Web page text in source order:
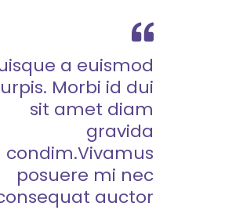
a euismod
Morbi id dui
sit amet diam
gravida
condim.Vivamus
posuere mi nec
auctor.